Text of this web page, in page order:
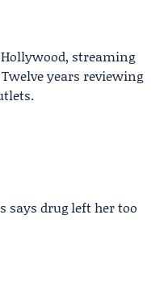
streaming
years reviewing